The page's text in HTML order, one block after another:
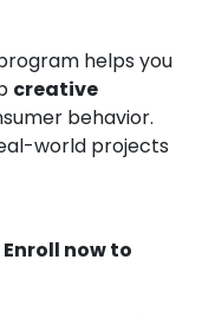
helps you
creative
behavior.
world projects
Enroll now to